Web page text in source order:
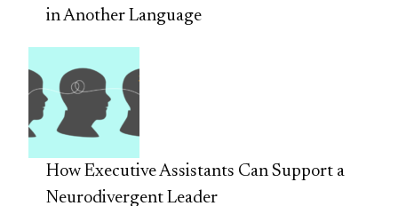
in Another Language
How Executive Assistants Can Support a
Neurodivergent Leader